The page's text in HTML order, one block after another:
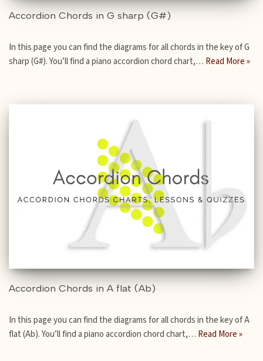
Accordion Chords in G sharp (G#)
In this page you can find the diagrams for all chords in the key of G
sharp (G#). You’ll find a piano accordion chord chart,… Read More »
Accordion Chords in A flat (Ab)
In this page you can find the diagrams for all chords in the key of A
flat (Ab). You’ll find a piano accordion chord chart,… Read More »